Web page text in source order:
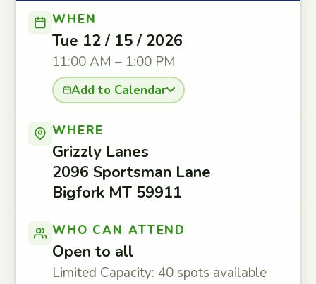
WHEN
Tue 12 / 15 / 2026
11:00 AM – 1:00 PM
Add to Calendar
WHERE
Grizzly Lanes
2096 Sportsman Lane
Bigfork MT 59911
WHO CAN ATTEND
Open to all
Limited Capacity: 40 spots available